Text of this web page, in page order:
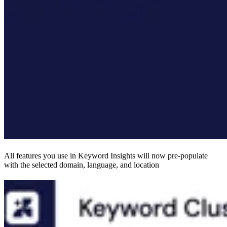
All features you use in Keyword Insights will now pre-populate
with the selected domain, language, and location